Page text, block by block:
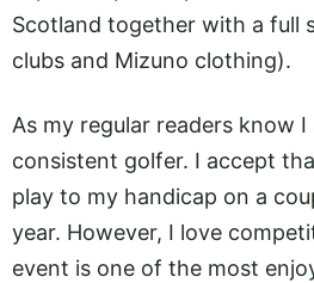
Scotland together with a full
clubs and Mizuno clothing).
As my regular readers know
consistent golfer. I accept
play to my handicap on a
year. However, I love
event is one of the most